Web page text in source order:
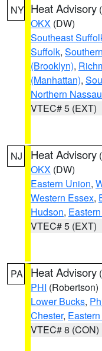
NY Heat Advisory (
OKX (DW)
Southeast
Suffolk,
(Brooklyn),
(Manhattan),
Northern Nassau
VTEC# 5 (EXT)
NJ Heat Advisory (
OKX (DW)
Eastern Union,
Western Essex,
Hudson,
VTEC# 5 (EXT)
PA Heat Advisory (
PHI (Robertson)
Lower Bucks,
Chester,
VTEC# 8 (CON)